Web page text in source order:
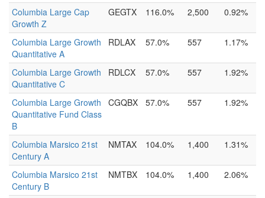
Columbia Large Cap
Growth Z
GEGTX 116.0% 2,500 0.92%
Columbia Large Growth
Quantitative A
RDLAX 57.0% 557 1.17%
Columbia Large Growth
Quantitative C
RDLCX 57.0% 557 1.92%
Columbia Large Growth
Quantitative Fund Class
B
CGQBX 57.0% 557 1.92%
Columbia Marsico 21st
Century A
NMTAX 104.0% 1,400 1.31%
Columbia Marsico 21st
Century B
NMTBX 104.0% 1,400 2.06%